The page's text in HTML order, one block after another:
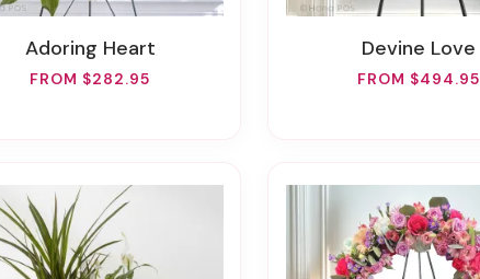
Adoring Heart
FROM $282.95
Devine Love
FROM $494.95